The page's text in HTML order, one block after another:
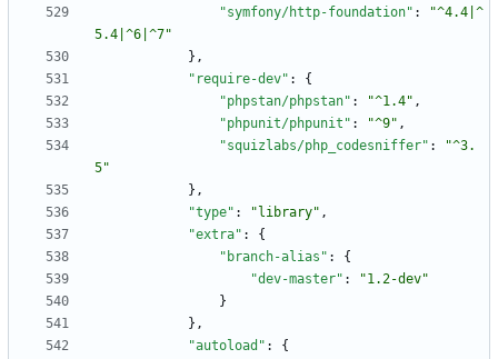
"symfony/http-foundation" :
"^4.4|^
5.4|^6|^7"
} ,
"require-dev" :
{
"phpstan/phpstan" : "^1.4" ,
"phpunit/phpunit" : "^9" ,
"squizlabs/php_codesniffer" :
"^3.
5"
} ,
"type" : "library" ,
"extra" :
{
"branch-alias" :
{
"dev-master" :
"1.2-dev"
}
} ,
"autoload" :
{